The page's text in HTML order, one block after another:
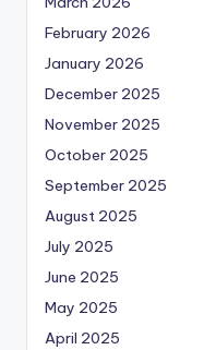
February 2026
January 2026
December 2025
November 2025
October 2025
September 2025
August 2025
July 2025
June 2025
May 2025
April 2025